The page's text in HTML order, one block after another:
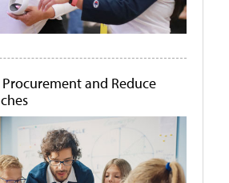
and Reduce